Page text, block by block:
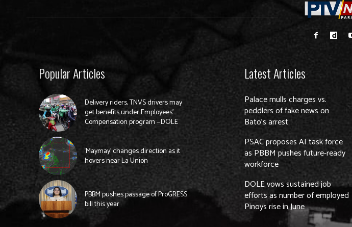
Popular Articles
Delivery riders, TNVS drivers may
get benefits under Employees’
Compensation program —DOLE
‘Maymay’ changes direction as it
hovers near La Union
PBBM pushes passage of ProGRESS
bill this year
Latest Articles
Palace mulls charges vs.
peddlers of fake news on
Bato’s arrest
PSAC proposes AI task force
as PBBM pushes future-ready
workforce
DOLE vows sustained job
efforts as number of employed
Pinoys rise in June